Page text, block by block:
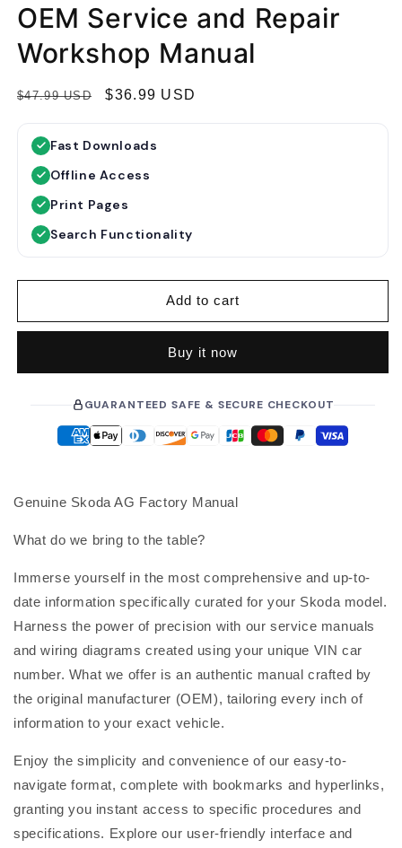
OEM Service and Repair
Workshop Manual
R
e
$47.99 USD
S
p
r
$36.99 USD
Fast Downloads
Offline Access
Print Pages
Search Functionality
Add to cart
Buy it now
GUARANTEED SAFE & SECURE CHECKOUT
Genuine Skoda AG Factory Manual
What do we bring to the table?
Immerse yourself in the most comprehensive and up-to-
date information specifically curated for your Skoda model.
Harness the power of precision with our service manuals
and wiring diagrams created using your unique VIN car
number. What we offer is an authentic manual crafted by
the original manufacturer (OEM), tailoring every inch of
information to your exact vehicle.
Enjoy the simplicity and convenience of our easy-to-
navigate format, complete with bookmarks and hyperlinks,
granting you instant access to specific procedures and
specifications. Explore our user-friendly interface and